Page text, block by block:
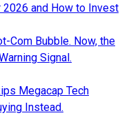
and How to Invest
Com Bubble. Now, the
Signal.
Megacap Tech
Instead.